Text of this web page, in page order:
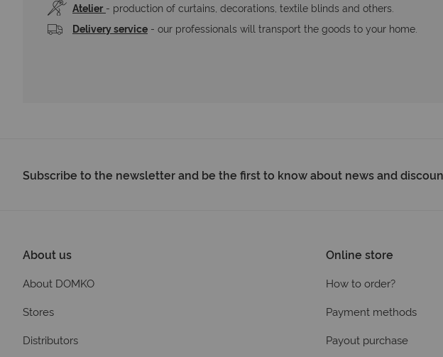
Atelier - production of curtains, decorations, textile blinds and others.
Delivery service - our professionals will transport the goods to your home.
Subscribe to the newsletter and be the first to know about news and
About us
About DOMKO
Stores
Distributors
Online store
How to order?
Payment methods
Payout purchase